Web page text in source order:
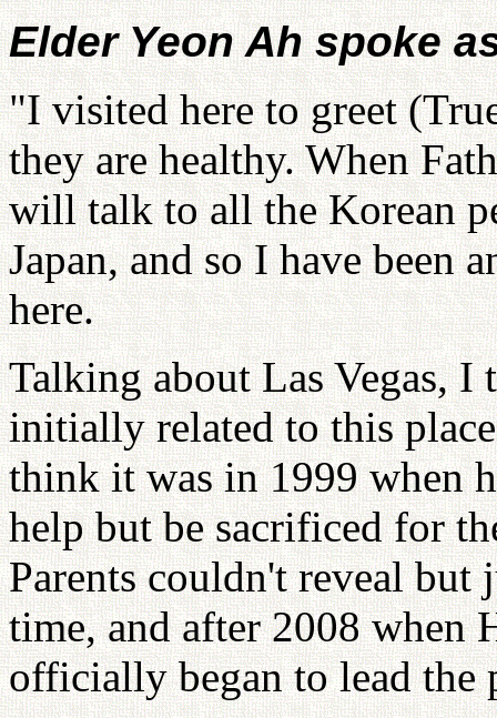
Elder Yeon Ah spoke
"I visited here to greet
they are healthy. When
will talk to all the Korean
Japan, and so I have been
here.
Talking about Las Vegas,
initially related to this
think it was in 1999 when
help but be sacrificed for
Parents couldn't reveal but
time, and after 2008 when
officially began to lead the